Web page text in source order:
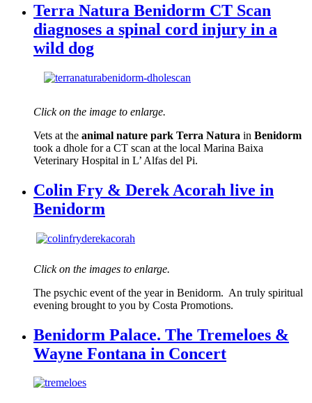
Terra Natura Benidorm CT Scan
diagnoses a spinal cord injury in a
wild dog
Click on the image to enlarge.
Vets at the animal nature park Terra Natura in Benidorm
took a dhole for a CT scan at the local Marina Baixa
Veterinary Hospital in L’ Alfas del Pi.
Colin Fry & Derek Acorah live in
Benidorm
Click on the images to enlarge.
The psychic event of the year in Benidorm. An truly spiritual
evening brought to you by Costa Promotions.
Benidorm Palace. The Tremeloes &
Wayne Fontana in Concert